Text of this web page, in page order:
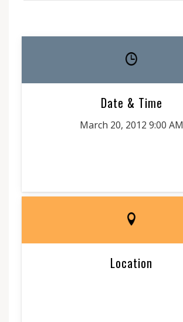
Date & Time
March 20, 2012 9:00 AM
Location